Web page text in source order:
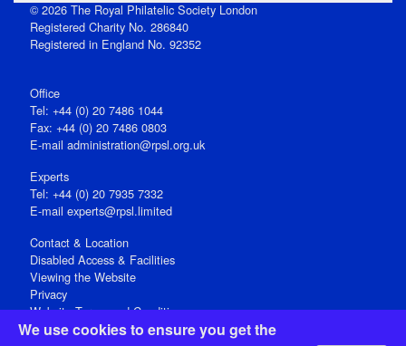
We use cookies to ensure you get the
© 2026 The Royal Philatelic Society London
Registered Charity No. 286840
Registered in England No. 92352
Office
Tel: +44 (0) 20 7486 1044
Fax: +44 (0) 20 7486 0803
E‑mail administration@rpsl.org.uk
Experts
Tel: +44 (0) 20 7935 7332
E-mail experts@rpsl.limited
Contact & Location
Disabled Access & Facilities
Viewing the Website
Privacy
Website Terms and Conditions
Social Media